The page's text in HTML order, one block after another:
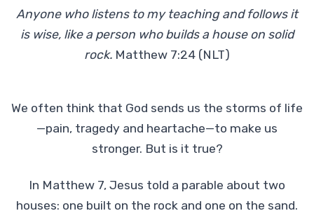
Anyone who listens to my teaching and follows it
is wise, like a person who builds a house on solid
rock. Matthew 7:24 (NLT)
We often think that God sends us the storms of life
—pain, tragedy and heartache—to make us
stronger. But is it true?
In Matthew 7, Jesus told a parable about two
houses: one built on the rock and one on the sand.